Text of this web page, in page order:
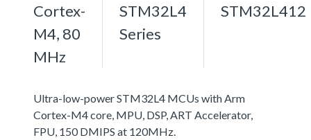
Cortex-
M4, 80
MHz
STM32L4
Series
STM32L412
Ultra-low-power STM32L4 MCUs with Arm
Cortex-M4 core, MPU, DSP, ART Accelerator,
FPU, 150 DMIPS at 120MHz.